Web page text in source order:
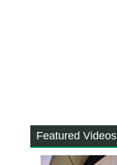
Featured Videos